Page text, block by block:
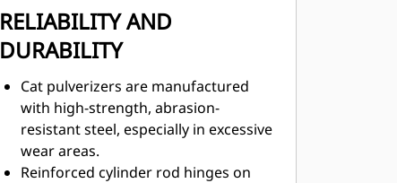
RELIABILITY AND
DURABILITY
Cat pulverizers are manufactured
with high-strength, abrasion-
resistant steel, especially in excessive
wear areas.
Reinforced cylinder rod hinges on